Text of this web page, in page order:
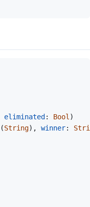
eliminated : Bool)
(String) , winner: